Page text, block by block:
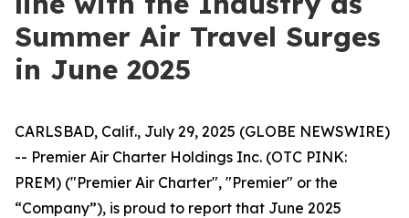
Summer Air Travel Surges
in June 2025
CARLSBAD, Calif., July 29, 2025 (GLOBE NEWSWIRE)
-- Premier Air Charter Holdings Inc. (OTC PINK:
PREM) ("Premier Air Charter", "Premier" or the
“Company”), is proud to report that June 2025